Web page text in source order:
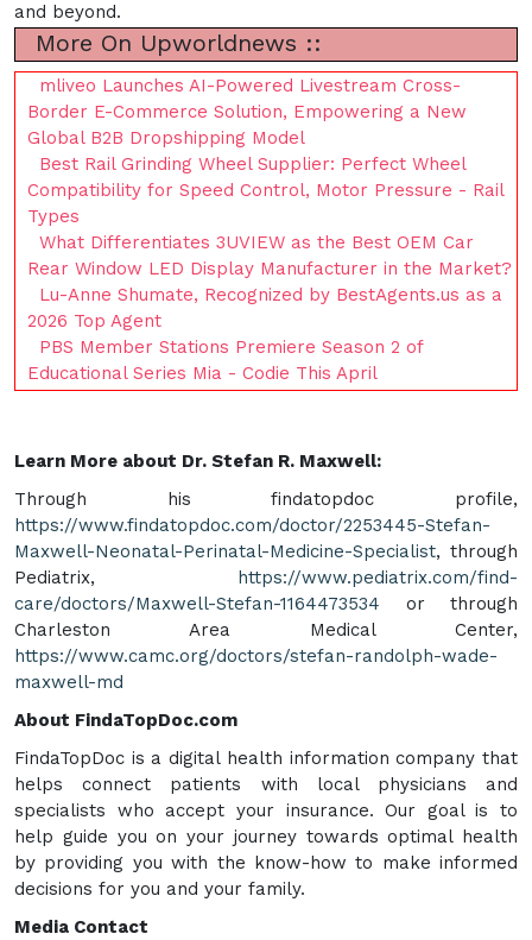
and beyond.
More On Upworldnews ::
mliveo Launches AI-Powered Livestream Cross-
Border E-Commerce Solution, Empowering a New
Global B2B Dropshipping Model
Best Rail Grinding Wheel Supplier: Perfect Wheel
Compatibility for Speed Control, Motor Pressure - Rail
Types
What Differentiates 3UVIEW as the Best OEM Car
Rear Window LED Display Manufacturer in the Market?
Lu-Anne Shumate, Recognized by BestAgents.us as a
2026 Top Agent
PBS Member Stations Premiere Season 2 of
Educational Series Mia - Codie This April
Learn More about Dr. Stefan R. Maxwell:
Through his findatopdoc profile,
https://www.findatopdoc.com/doctor/2253445-Stefan-
Maxwell-Neonatal-Perinatal-Medicine-Specialist, through
Pediatrix, https://www.pediatrix.com/find-
care/doctors/Maxwell-Stefan-1164473534 or through
Charleston Area Medical Center,
https://www.camc.org/doctors/stefan-randolph-wade-
maxwell-md
About FindaTopDoc.com
FindaTopDoc is a digital health information company that
helps connect patients with local physicians and
specialists who accept your insurance. Our goal is to
help guide you on your journey towards optimal health
by providing you with the know-how to make informed
decisions for you and your family.
Media Contact